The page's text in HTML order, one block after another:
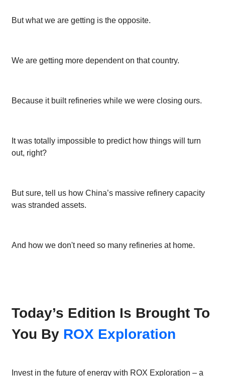
But what we are getting is the opposite.
We are getting more dependent on that country.
Because it built refineries while we were closing ours.
It was totally impossible to predict how things will turn
out, right?
But sure, tell us how China’s massive refinery capacity
was stranded assets.
And how we don't need so many refineries at home.
Today’s Edition Is Brought To
You By ROX Exploration
Invest in the future of energy with ROX Exploration – a